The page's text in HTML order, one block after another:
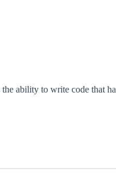
ability to write code that